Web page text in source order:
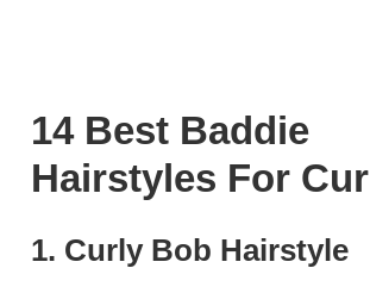
14 Best Baddie
Hairstyles For
1. Curly Bob Hairstyle